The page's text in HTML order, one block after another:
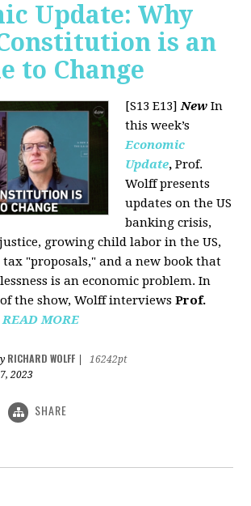
Update: Why
is an
to Change
[S13 E13]New In
this week’s
Economic
Update, Prof.
Wolff presents
updates on the US
banking crisis,
growing child labor in the US,
tax "proposals," and a new book that
is an economic problem. In
the show, Wolff interviewsProf.
READ MORE
RICHARD WOLFF
16242pt
2023
SHARE